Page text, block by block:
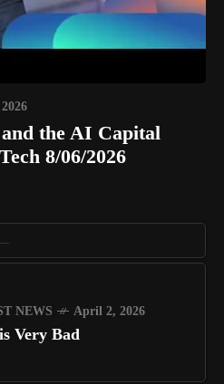
the AI Capital
8/06/2026
NEWS April 2, 2026
Very Bad